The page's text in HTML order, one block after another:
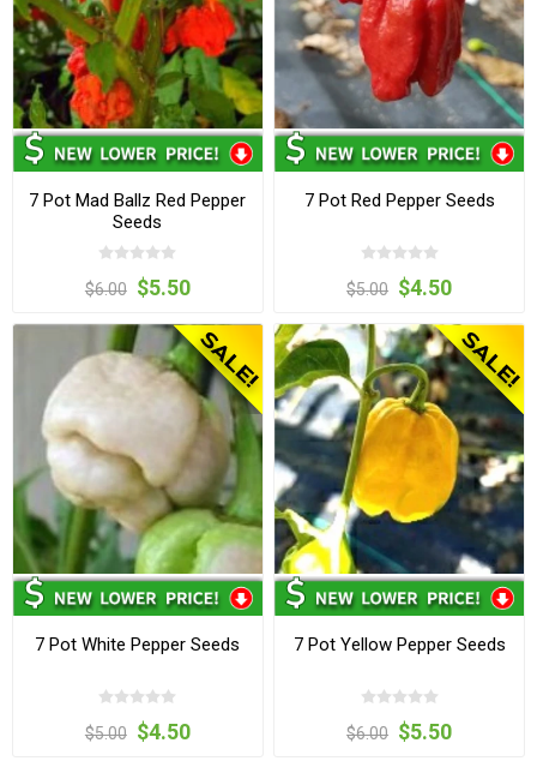
7 Pot Mad Ballz Red Pepper
Seeds
$6.00 $5.50
7 Pot Red Pepper Seeds
$5.00 $4.50
7 Pot White Pepper Seeds
$5.00 $4.50
7 Pot Yellow Pepper Seeds
$6.00 $5.50